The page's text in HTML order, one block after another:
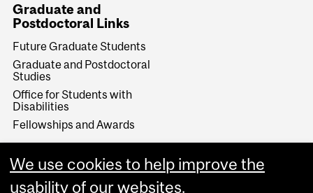
Graduate and
Postdoctoral Links
Future Graduate Students
Graduate and Postdoctoral
Studies
Office for Students with
Disabilities
Fellowships and Awards
Make a Gift
Give Now
We use cookies to help improve the
usability of our websites.